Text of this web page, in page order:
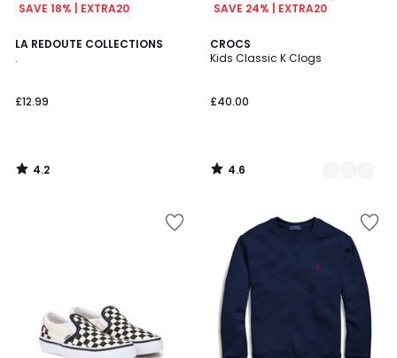
SAVE 18% | EXTRA20
LA REDOUTE COLLECTIONS
.
£12.99
4.2
4.2
/
SAVE 24% | EXTRA20
CROCS
Kids Classic K Clogs
£40.00
4.6
/ 5
3
Colours
4.6
/